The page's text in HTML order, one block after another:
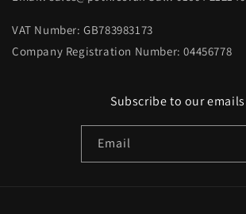
VAT Number: GB783983173
Company Registration Number: 04456778
Subscribe to our emails
Email